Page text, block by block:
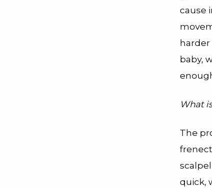
cause
baby,
What
The
quick,